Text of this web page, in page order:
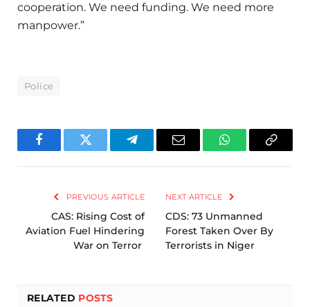
cooperation. We need funding. We need more
manpower.”
Police
FacebookTwitter TelegramEmail WhatsAppCopy
PREVIOUS ARTICLE
CAS: Rising Cost of
Aviation Fuel Hindering
War on Terror
NEXT ARTICLE
CDS: 73 Unmanned
Forest Taken Over By
Terrorists in Niger
RELATED POSTS